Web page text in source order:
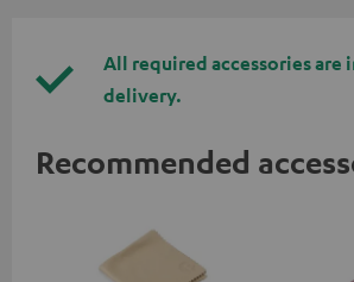
All required accessories are
delivery.
Recommended